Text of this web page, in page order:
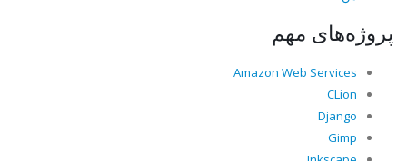
پروژه‌های مهم
Amazon Web Services
CLion
Django
Gimp